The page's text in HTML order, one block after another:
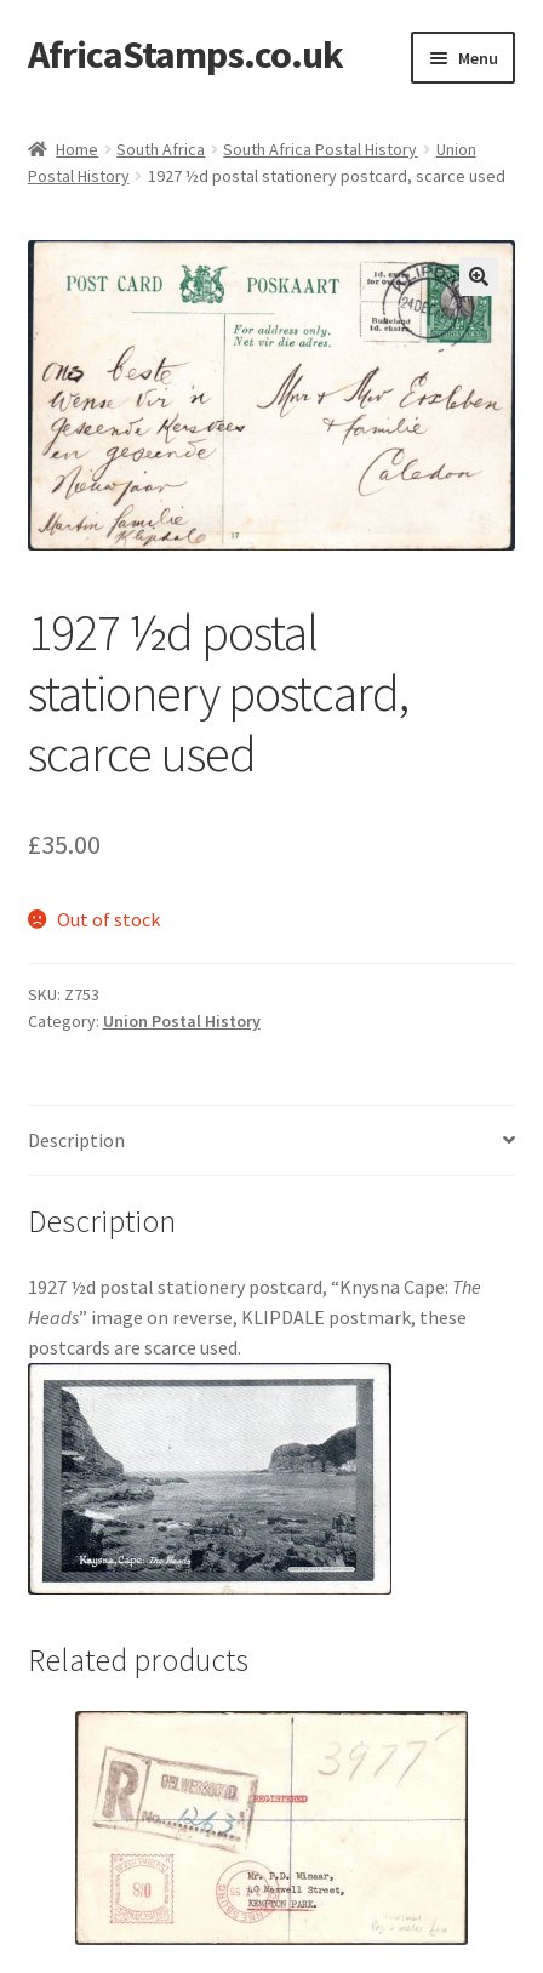
Skip
to
Skip
to
AfricaStamps.co.uk Menu
menu
Single Items
Expand
menu
Philatelic Guides
Expand
child
menu
About Us
Help & FAQ
Contact Us
Home South Africa South Africa Postal History
Union
Postal History
1927 ½d postal stationery postcard, scarce used
1927 ½d postal
stationery postcard,
scarce used
£35.00
Out of stock
SKU: Z753
Category: Union Postal History
Description
Description
1927 ½d postal stationery postcard, “Knysna Cape: The
Heads” image on reverse, KLIPDALE postmark, these
postcards are scarce used.
Related products